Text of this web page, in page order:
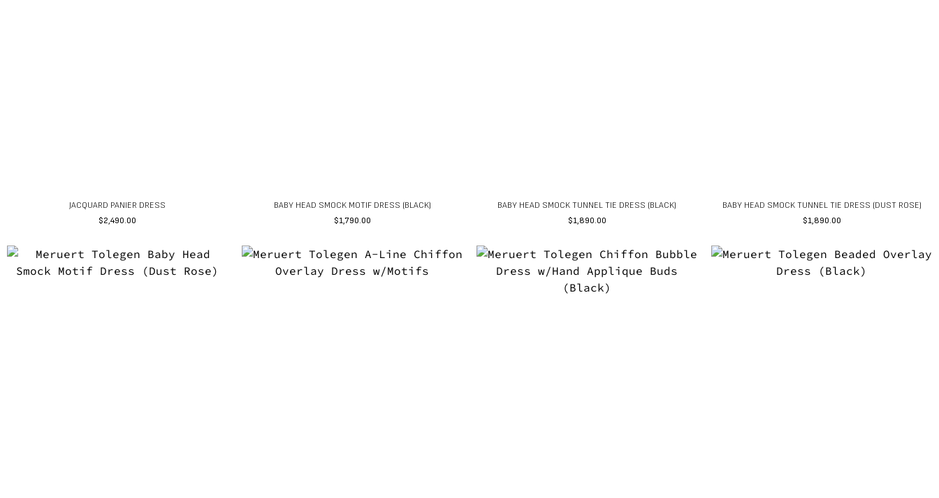
JACQUARD PANIER DRESS
$2,490.00
BABY HEAD SMOCK MOTIF DRESS (BLACK)
$1,790.00
BABY HEAD SMOCK TUNNEL TIE DRESS (BLACK)
$1,890.00
BABY HEAD SMOCK TUNNEL TIE DRESS (DUST ROSE)
$1,890.00